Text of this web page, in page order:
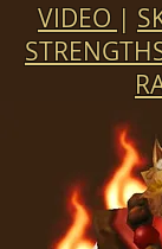
VIDEO |